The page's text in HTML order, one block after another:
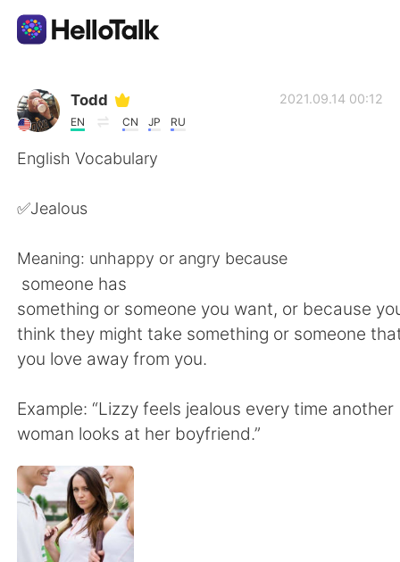
語学交換アプリ
AI Grammar Checker
English 简体中文
繁體中文 Español
العربية Français
Deutsch 한국어
Indonesia
Türkçe
Todd
EN CN JP RU
2021.09.14 00:12
English Vocabulary
✅Jealous
Meaning: unhappy or angry because
someone has
something or someone you want, or because
think they might take something or someone
you love away from you.
Example: “Lizzy feels jealous every time another
woman looks at her boyfriend.”